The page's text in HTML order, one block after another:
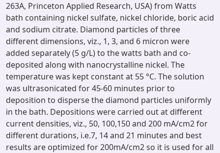
263A, Princeton Applied Research, USA) from Watts
bath containing nickel sulfate, nickel chloride, boric acid
and sodium citrate. Diamond particles of three
different dimensions, viz., 1, 3, and 6 micron were
added separately (5 g/L) to the watts bath and co-
deposited along with nanocrystalline nickel. The
temperature was kept constant at 55 °C. The solution
was ultrasonicated for 45-60 minutes prior to
deposition to disperse the diamond particles uniformly
in the bath. Depositions were carried out at different
current densities, viz., 50, 100,150 and 200 mA/cm2 for
different durations, i.e.7, 14 and 21 minutes and best
results are optimized for 200mA/cm2 so it is used for all